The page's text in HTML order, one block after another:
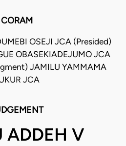
CORAM
OSEJI JCA (Presided)
OBASEKI­ADEJUMO JCA
JAMILU YAMMAMA
JCA
ADDEH V